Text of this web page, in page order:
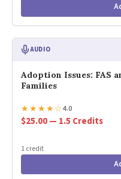
AUDIO
Adoption Issues: FAS
Families
★★★★☆4.0
$25.00 — 1.5 Credits
1 credit